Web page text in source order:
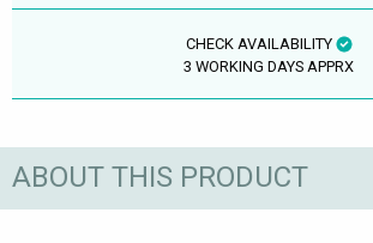
CHECK AVAILABILITY
3 WORKING DAYS APPRX
ABOUT THIS PRODUCT